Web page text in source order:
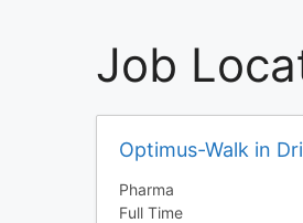
Job
Optimus-Walk in
Pharma
Full Time